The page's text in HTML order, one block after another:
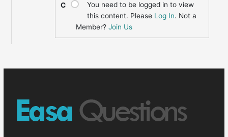
C
You need to be logged in to view
this content. Please Log In. Not a
Member?Join Us